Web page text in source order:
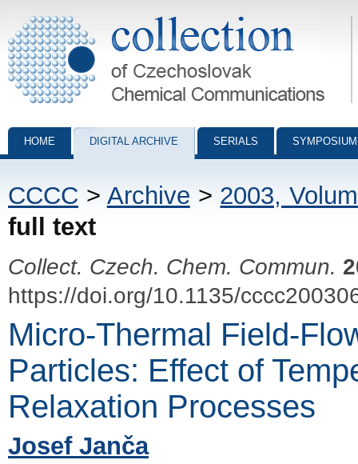
Collection of Czechoslovak Chemical Communications - digital
HOME DIGITAL ARCHIVE SERIALS
CCCC > Archive > 2003,
full text
Collect. Czech. Chem. Commun.
https://doi.org/10.1135/
Micro-Thermal Field-
Particles: Effect of
Relaxation Processes
Josef Janča